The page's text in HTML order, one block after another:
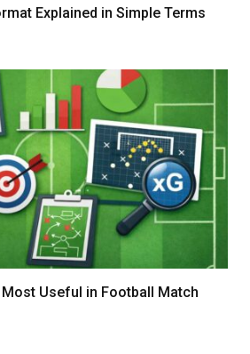
Explained in Simple Terms
Useful in Football Match